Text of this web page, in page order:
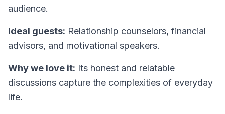
audience.
Ideal guests: Relationship counselors, financial
advisors, and motivational speakers.
Why we love it: Its honest and relatable
discussions capture the complexities of everyday
life.